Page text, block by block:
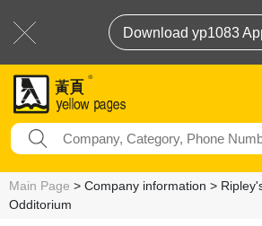
Download yp1083
Main Page > Company information >
Odditorium